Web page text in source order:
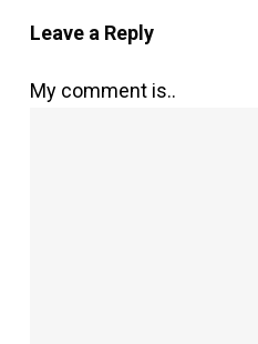
Leave a Reply
My comment is..